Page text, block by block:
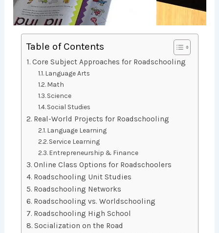
Table of Contents
Core Subject Approaches for Roadschooling
Language Arts
Math
Science
Social Studies
Real-World Projects for Roadschooling
Language Learning
Service Learning
Entrepreneurship & Finance
Online Class Options for Roadschoolers
Roadschooling Unit Studies
Roadschooling Networks
Roadschooling vs. Worldschooling
Roadschooling High School
Socialization on the Road